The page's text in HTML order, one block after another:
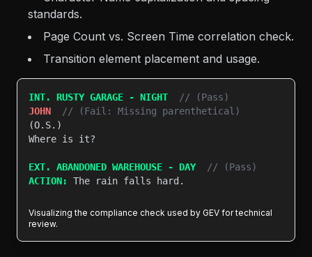
standards.
Page Count vs. Screen Time correlation check.
Transition element placement and usage.
INT. RUSTY GARAGE - NIGHT
// (Pass)
JOHN
// (Fail: Missing parenthetical)
(O.S.)
Where is it?
EXT. ABANDONED WAREHOUSE - DAY
// (Pass)
ACTION:
The rain falls hard.
Visualizing the compliance check used by GEV for technical
review.